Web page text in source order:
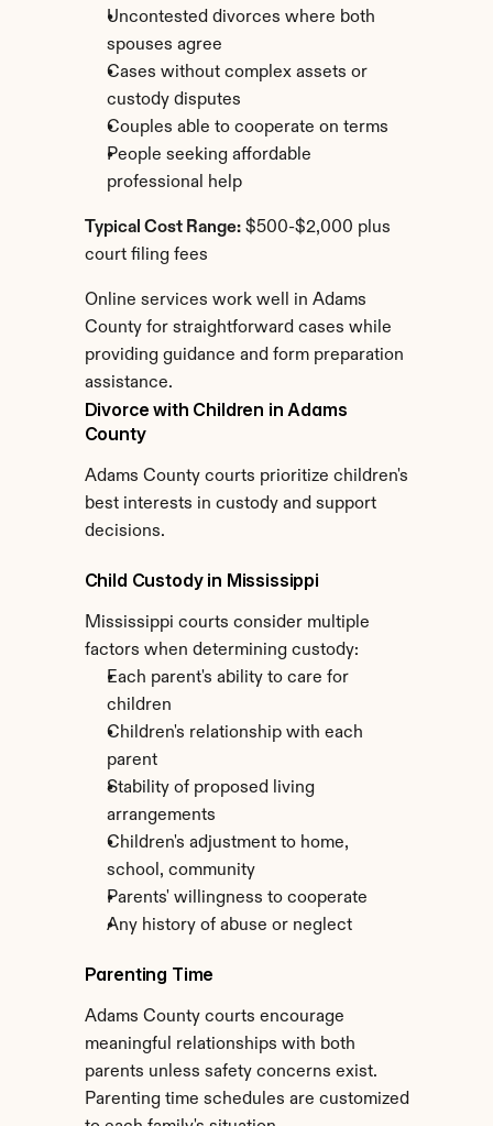
Uncontested divorces where both
spouses agree
Cases without complex assets or
custody disputes
Couples able to cooperate on terms
People seeking affordable
professional help
Typical Cost Range: $500-$2,000 plus
court filing fees
Online services work well in Adams
County for straightforward cases while
providing guidance and form preparation
assistance.
Divorce with Children in Adams
County
Adams County courts prioritize children's
best interests in custody and support
decisions.
Child Custody in Mississippi
Mississippi courts consider multiple
factors when determining custody:
Each parent's ability to care for
children
Children's relationship with each
parent
Stability of proposed living
arrangements
Children's adjustment to home,
school, community
Parents' willingness to cooperate
Any history of abuse or neglect
Parenting Time
Adams County courts encourage
meaningful relationships with both
parents unless safety concerns exist.
Parenting time schedules are customized